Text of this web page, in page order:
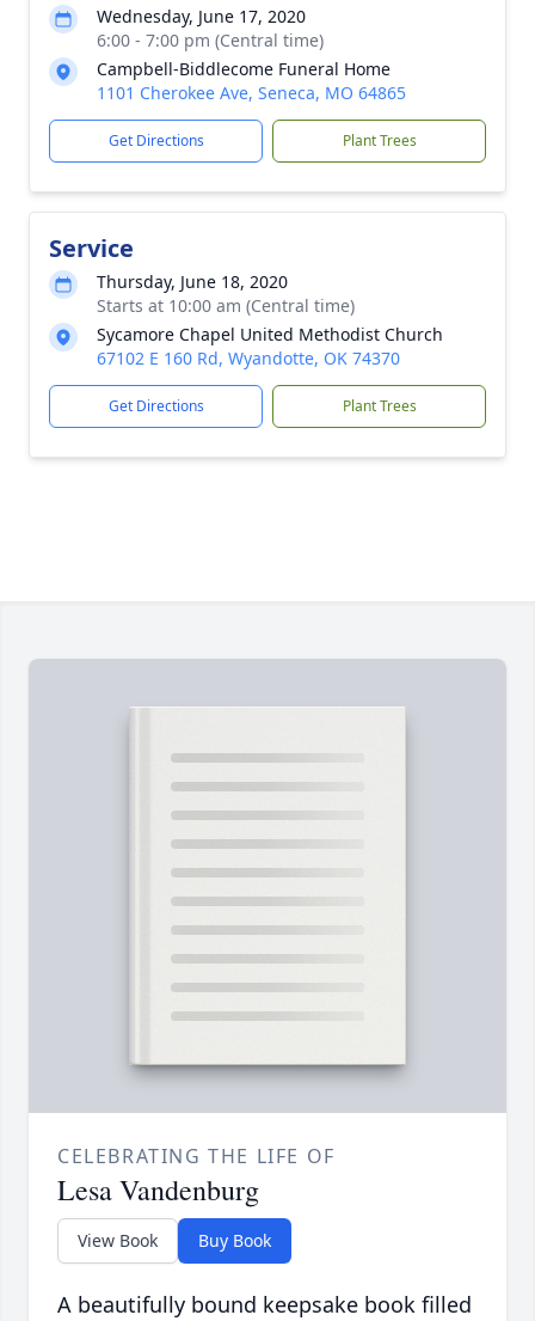
Wednesday, June 17, 2020
6:00 - 7:00 pm (Central time)
Campbell-Biddlecome Funeral Home
1101 Cherokee Ave, Seneca, MO 64865
Get Directions Plant Trees
Service
Thursday, June 18, 2020
Starts at 10:00 am (Central time)
Sycamore Chapel United Methodist Church
67102 E 160 Rd, Wyandotte, OK 74370
Get Directions Plant Trees
CELEBRATING THE LIFE OF
Lesa Vandenburg
View Book Buy Book
A beautifully bound keepsake book filled